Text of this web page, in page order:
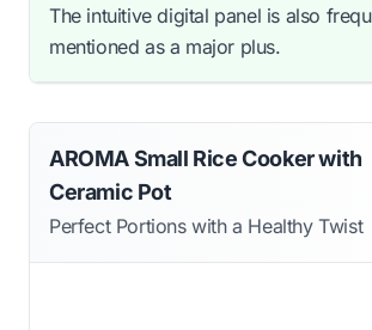
The intuitive digital panel is also
mentioned as a major plus.
AROMA Small Rice Cooker with
Ceramic Pot
Perfect Portions with a Healthy Twist